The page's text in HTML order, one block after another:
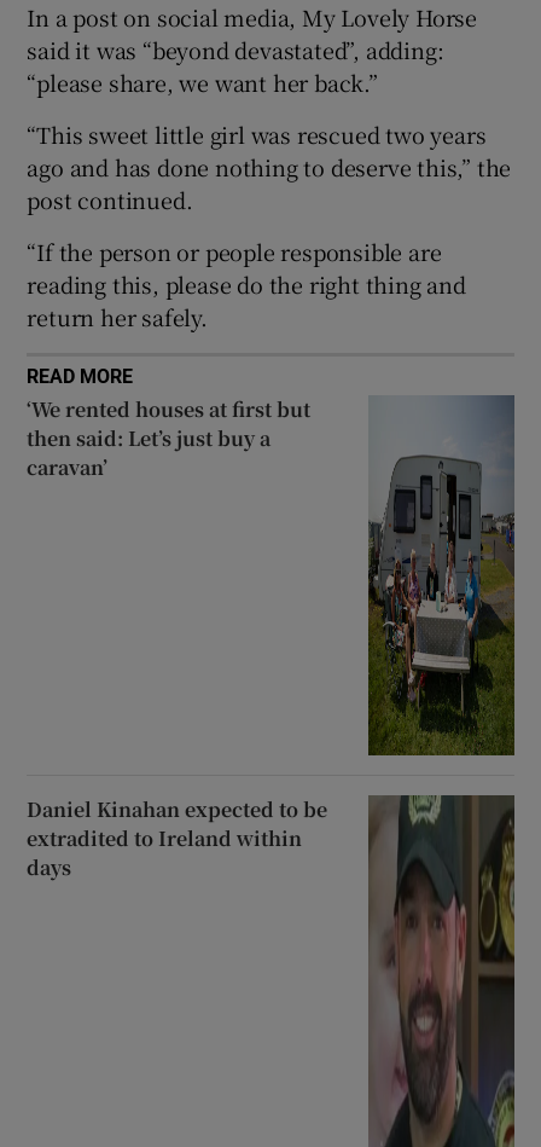
In a post on social media, My Lovely Horse
said it was “beyond devastated”, adding:
“please share, we want her back.”
“This sweet little girl was rescued two years
ago and has done nothing to deserve this,” the
post continued.
“If the person or people responsible are
reading this, please do the right thing and
return her safely.
READ MORE
‘We rented houses at first but
then said: Let’s just buy a
caravan’
Daniel Kinahan expected to be
extradited to Ireland within
days